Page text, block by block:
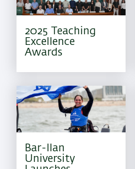
2025 Teaching
Excellence
Awards
Bar-Ilan
University